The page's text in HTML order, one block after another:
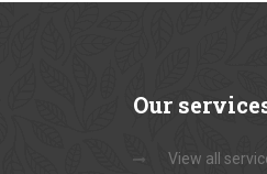
Our
View all